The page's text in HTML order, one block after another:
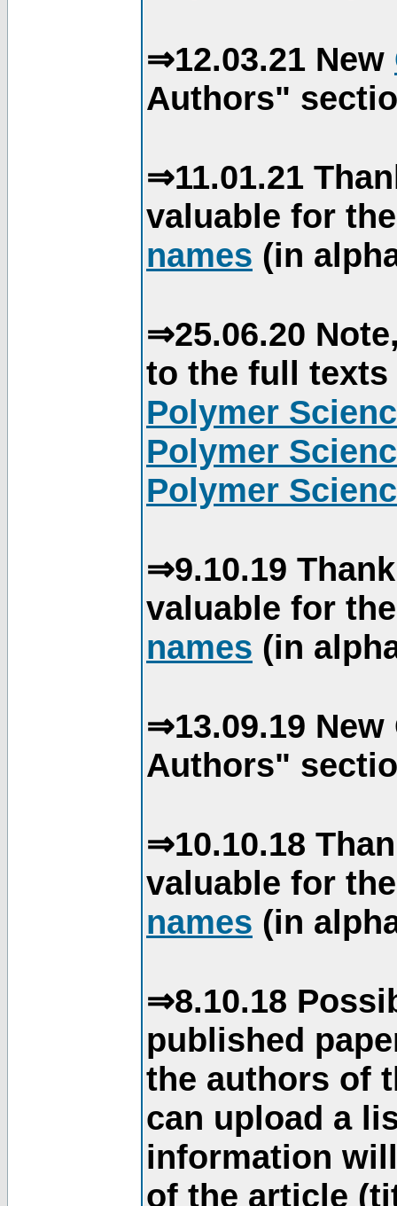
⇒12.03.21 New
Authors"
⇒11.01.21
valuable for
names (in
⇒25.06.20
to the full
Polymer
Polymer
Polymer
⇒9.10.19
valuable for
names (in
⇒13.09.19
Authors"
⇒10.10.18
valuable for
names (in
⇒8.10.18
published
the authors of
can upload a
information
of the article